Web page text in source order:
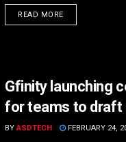
READ MOREDETAILS
Gfinity launching
for teams to draft
BY ASDTECH FEBRUARY 24,